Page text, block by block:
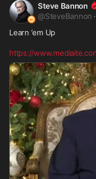
Steve Bannon
@SteveBannon ·
Learn ‘em Up
https://